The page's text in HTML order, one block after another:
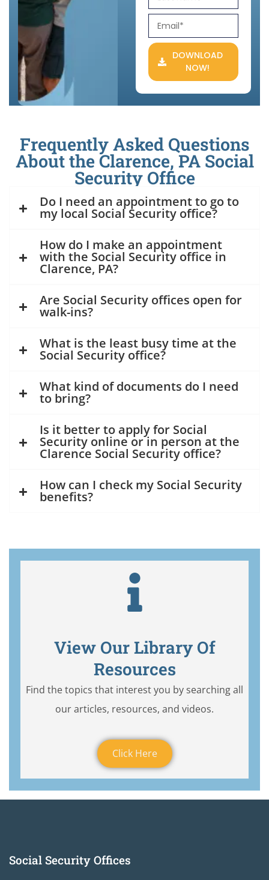
DOWNLOAD
NOW!
Frequently Asked Questions
About the Clarence, PA Social
Security Office
Do I need an appointment to go to
my local Social Security office?
How do I make an appointment
with the Social Security office in
Clarence, PA?
Are Social Security offices open for
walk-ins?
What is the least busy time at the
Social Security office?
What kind of documents do I need
to bring?
Is it better to apply for Social
Security online or in person at the
Clarence Social Security office?
How can I check my Social Security
benefits?
View Our Library Of
Resources
Find the topics that interest you by searching all
our articles, resources, and videos.
Click Here
Social Security Offices